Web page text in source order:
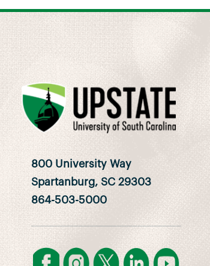
800 University Way
Spartanburg, SC 29303
864-503-5000